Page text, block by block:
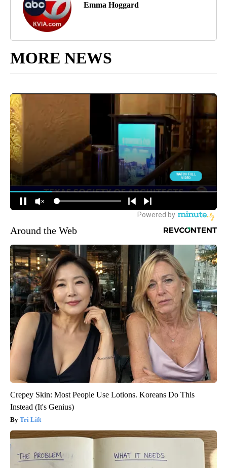
Emma Hoggard
MORE NEWS
Around the Web
Crepey Skin: Most People Use Lotions. Koreans Do This
Instead (It's Genius)
Tri Lift